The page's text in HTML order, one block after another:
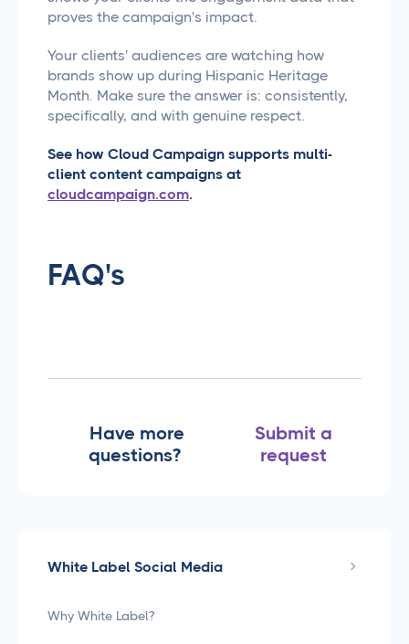
White Label Social Media
Why White Label?
proves the campaign's impact.
Your clients' audiences are watching how
brands show up during Hispanic Heritage
Month. Make sure the answer is: consistently,
specifically, and with genuine respect.
See how Cloud Campaign supports multi-
client content campaigns at
cloudcampaign.com.
FAQ's
Have more
questions?
Submit a
request